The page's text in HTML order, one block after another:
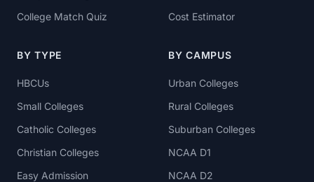
College Match Quiz
Cost Estimator
BY TYPE
HBCUs
Small Colleges
Catholic Colleges
Christian Colleges
Easy Admission
BY CAMPUS
Urban Colleges
Rural Colleges
Suburban Colleges
NCAA D1
NCAA D2